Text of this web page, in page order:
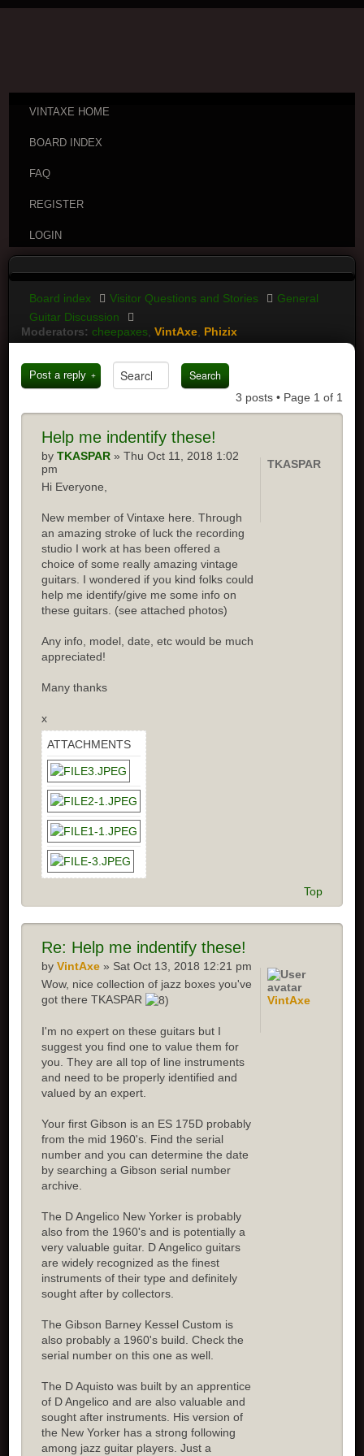
VINTAXE HOME
BOARD INDEX
FAQ
REGISTER
LOGIN
Board index Visitor Questions and Stories
General
Guitar Discussion
Moderators: cheepaxes ,VintAxe Phizix
Post a reply
3 posts • Page 1 of 1
Help me indentify these!
byTKASPAR » Thu Oct 11, 2018 1:02
pm
Hi Everyone,
New member of Vintaxe here. Through
an amazing stroke of luck the recording
studio I work at has been offered a
choice of some really amazing vintage
guitars. I wondered if you kind folks could
help me identify/give me some info on
these guitars. (see attached photos)
Any info, model, date, etc would be much
appreciated!
Many thanks
x
ATTACHMENTS
TKASPAR
Top
Re: Help me indentify these!
byVintAxe » Sat Oct 13, 2018 12:21 pm
Wow, nice collection of jazz boxes you've
got there TKASPAR
I'm no expert on these guitars but I
suggest you find one to value them for
you. They are all top of line instruments
and need to be properly identified and
valued by an expert.
Your first Gibson is an ES 175D probably
from the mid 1960's. Find the serial
number and you can determine the date
by searching a Gibson serial number
archive.
The D Angelico New Yorker is probably
also from the 1960's and is potentially a
very valuable guitar. D Angelico guitars
are widely recognized as the finest
instruments of their type and definitely
sought after by collectors.
The Gibson Barney Kessel Custom is
also probably a 1960's build. Check the
serial number on this one as well.
The D Aquisto was built by an apprentice
of D Angelico and are also valuable and
sought after instruments. His version of
the New Yorker has a strong following
among jazz guitar players. Just a
VintAxe